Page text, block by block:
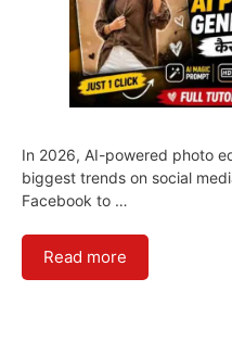
In 2026, AI-powered photo
biggest trends on social
Facebook to …
Read more